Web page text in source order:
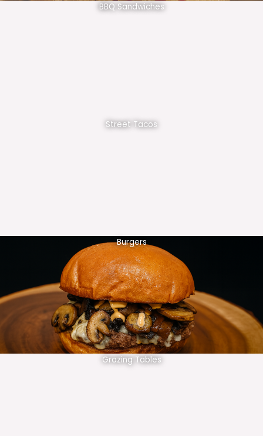
BBQ Sandwiches
Street Tacos
Burgers
Grazing Tables